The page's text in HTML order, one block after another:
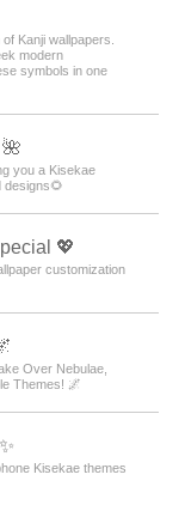
Kanji wallpapers.
modern
symbols in one
you a Kisekae
designs🌻
💖
customization
Over Nebulae,
Themes! 🌌
Kisekae themes